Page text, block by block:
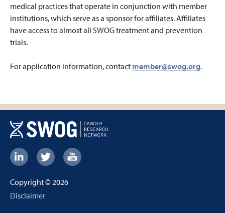
medical practices that operate in conjunction with member
institutions, which serve as a sponsor for affiliates. Affiliates
have access to almost all SWOG treatment and prevention
trials.
For application information, contact member@swog.org.
Footer:
Social
Links
Copyright © 2026
Footer
Disclaimer